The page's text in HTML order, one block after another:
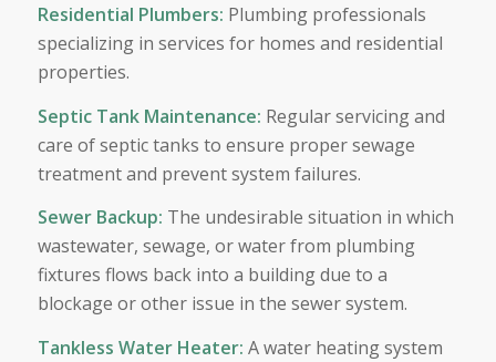
Residential Plumbers: Plumbing professionals
specializing in services for homes and residential
properties.
Septic Tank Maintenance: Regular servicing and
care of septic tanks to ensure proper sewage
treatment and prevent system failures.
Sewer Backup: The undesirable situation in which
wastewater, sewage, or water from plumbing
fixtures flows back into a building due to a
blockage or other issue in the sewer system.
Tankless Water Heater: A water heating system